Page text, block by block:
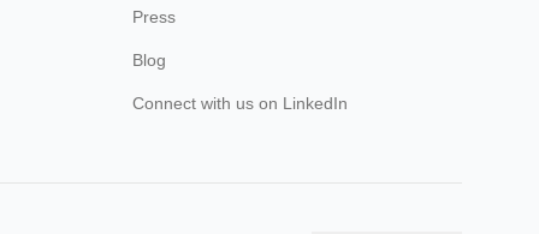
Press
Blog
Connect with us on LinkedIn